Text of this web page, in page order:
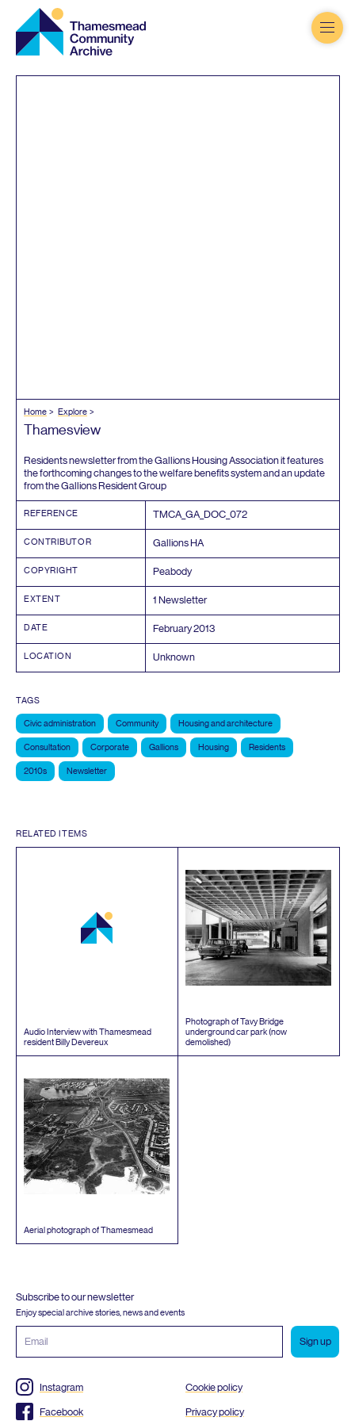
Thamesmead
Community
Archive
Home Explore
Thamesview
Residents newsletter from the Gallions Housing Association it features
the forthcoming changes to the welfare benefits system and an update
from the Gallions Resident Group
REFERENCE TMCA_GA_DOC_072
CONTRIBUTOR GallionsHA
COPYRIGHT Peabody
EXTENT 1 Newsletter
DATE February2013
LOCATION Unknown
TAGS
Civic administration Community Housing and architecture
Consultation Corporate Gallions Housing Residents
2010s Newsletter
RELATED ITEMS
Audio Interview with Thamesmead
resident Billy Devereux
Photograph of Tavy Bridge
underground car park (now
demolished)
Aerial photograph of Thamesmead
Subscribe to our newsletter
Enjoy special archive stories, news and events
address
Instagram
Facebook
Cookie policy
Privacy policy